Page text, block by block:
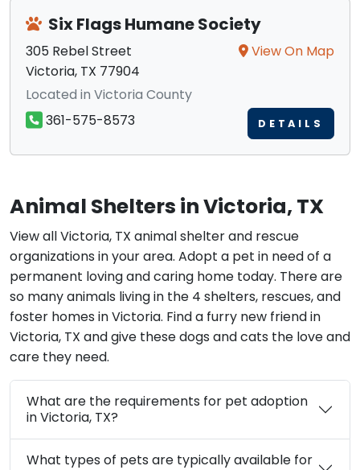
Six Flags Humane Society
305 Rebel Street
Victoria, TX 77904
View On Map
Located in Victoria County
361-575-8573
DETAILS
Animal Shelters in Victoria, TX
View all Victoria, TX animal shelter and rescue
organizations in your area. Adopt a pet in need of a
permanent loving and caring home today. There are
so many animals living in the 4 shelters, rescues, and
foster homes in Victoria. Find a furry new friend in
Victoria, TX and give these dogs and cats the love and
care they need.
What are the requirements for pet adoption
in Victoria, TX?
What types of pets are typically available for